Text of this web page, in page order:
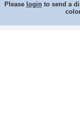
Please loginto send a